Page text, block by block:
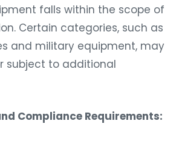
falls within the scope of
Certain categories, such as
and military equipment, may
subject to additional
Compliance Requirements: